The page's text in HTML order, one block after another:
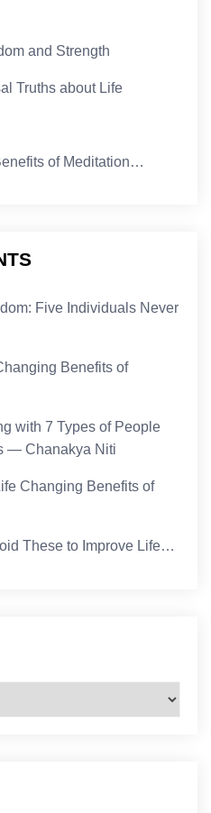
and Strength
Truths about Life
of Meditation…
Five Individuals Never
Benefits of
with 7 Types of People
— Chanakya Niti
Changing Benefits of
These to Improve Life…